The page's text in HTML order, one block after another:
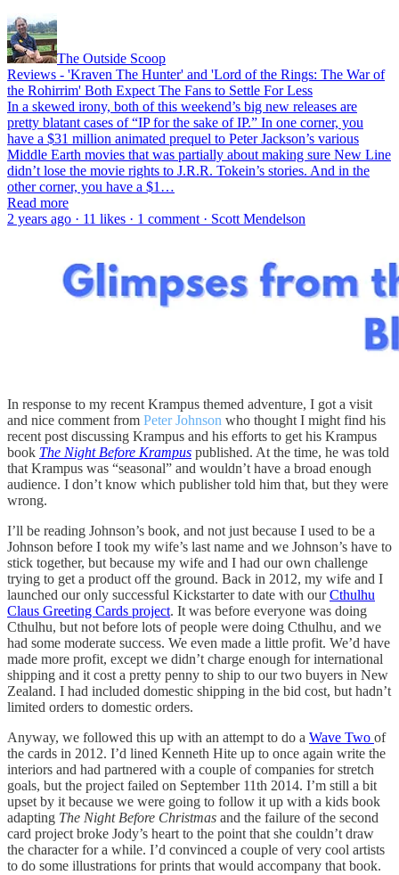
The Outside Scoop
Reviews - 'Kraven The Hunter' and 'Lord of the Rings: The War of
the Rohirrim' Both Expect The Fans to Settle For Less
In a skewed irony, both of this weekend’s big new releases are
pretty blatant cases of “IP for the sake of IP.” In one corner, you
have a $31 million animated prequel to Peter Jackson’s various
Middle Earth movies that was partially about making sure New Line
didn’t lose the movie rights to J.R.R. Tokein’s stories. And in the
other corner, you have a $1…
Read more
2 years ago · 11 likes · 1 comment · Scott Mendelson
In response to my recent Krampus themed adventure, I got a visit
and nice comment from Peter Johnson who thought I might find his
recent post discussing Krampus and his efforts to get his Krampus
book The Night Before Krampus published. At the time, he was told
that Krampus was “seasonal” and wouldn’t have a broad enough
audience. I don’t know which publisher told him that, but they were
wrong.
I’ll be reading Johnson’s book, and not just because I used to be a
Johnson before I took my wife’s last name and we Johnson’s have to
stick together, but because my wife and I had our own challenge
trying to get a product off the ground. Back in 2012, my wife and I
launched our only successful Kickstarter to date with ourCthulhu
Claus Greeting Cards project. It was before everyone was doing
Cthulhu, but not before lots of people were doing Cthulhu, and we
had some moderate success. We even made a little profit. We’d have
made more profit, except we didn’t charge enough for international
shipping and it cost a pretty penny to ship to our two buyers in New
Zealand. I had included domestic shipping in the bid cost, but hadn’t
limited orders to domestic orders.
Anyway, we followed this up with an attempt to do a Wave Two of
the cards in 2012. I’d lined Kenneth Hite up to once again write the
interiors and had partnered with a couple of companies for stretch
goals, but the project failed on September 11th 2014. I’m still a bit
upset by it because we were going to follow it up with a kids book
adapting The Night Before Christmas and the failure of the second
card project broke Jody’s heart to the point that she couldn’t draw
the character for a while. I’d convinced a couple of very cool artists
to do some illustrations for prints that would accompany that book.